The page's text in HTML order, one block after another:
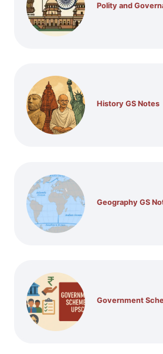
Polity and
History GS Notes
Geography GS
Government